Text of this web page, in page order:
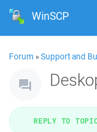
WinSCP
Forum »Support and
REPLY TO